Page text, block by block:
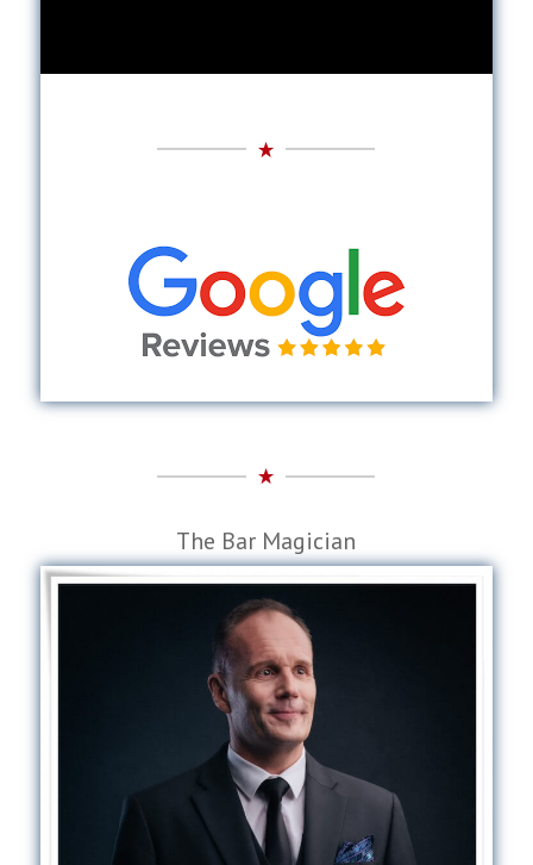
The Bar Magician